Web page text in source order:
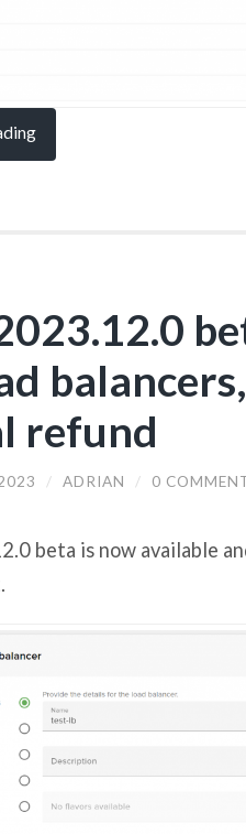
refund
/ ADRIAN / 0
beta is now available